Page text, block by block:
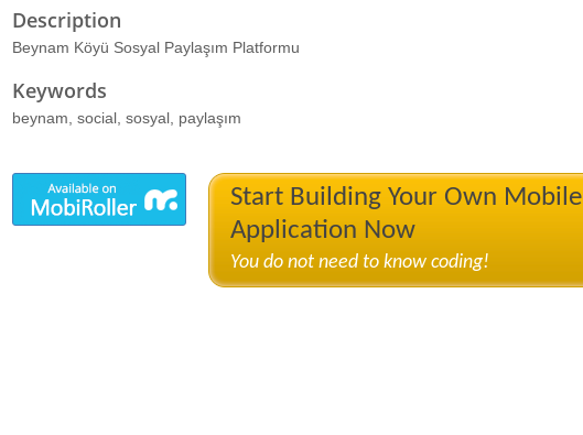
Description
Beynam Köyü Sosyal Paylaşım Platformu
Keywords
beynam, social, sosyal, paylaşım
Start Building Your Own Mobile
Application Now
You do not need to know coding!